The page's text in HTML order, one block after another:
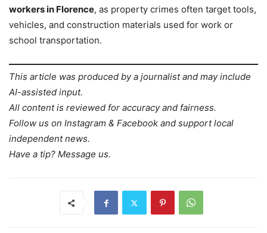
workers in Florence, as property crimes often target tools,
vehicles, and construction materials used for work or
school transportation.
This article was produced by a journalist and may include
AI-assisted input.
All content is reviewed for accuracy and fairness.
Follow us on Instagram & Facebook and support local
independent news.
Have a tip? Message us.